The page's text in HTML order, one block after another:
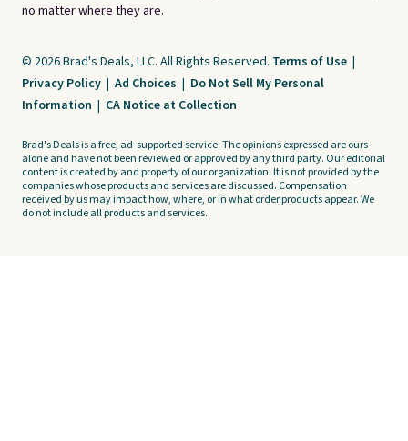
no matter where they are.
© 2026 Brad's Deals, LLC. All Rights Reserved. Terms of Use |
Privacy Policy | Ad Choices | Do Not Sell My Personal
Information | CA Notice at Collection
Brad's Deals is a free, ad-supported service. The opinions expressed are ours
alone and have not been reviewed or approved by any third party. Our editorial
content is created by and property of our organization. It is not provided by the
companies whose products and services are discussed. Compensation
received by us may impact how, where, or in what order products appear. We
do not include all products and services.